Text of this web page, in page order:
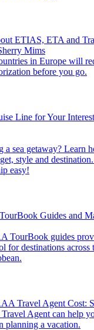
ETIAS, ETA and
Mims
before you go.
Line for Your
style and
easy!
Guides and
for destinations across
Travel Agent Cost:
planning a vacation.